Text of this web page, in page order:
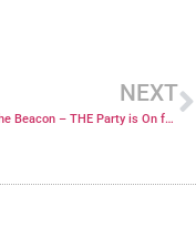
NEXT
Back to the Beacon – THE Party is On for 2014!